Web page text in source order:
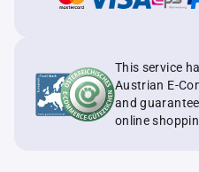
This service
Austrian E-
and
online